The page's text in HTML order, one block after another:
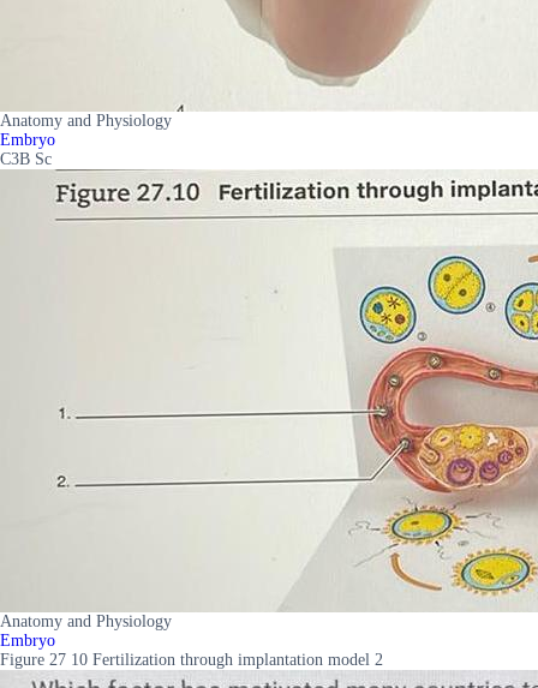
Anatomy and Physiology
Embryo
C3B Sc
Anatomy and Physiology
Embryo
Figure 27 10 Fertilization through implantation model 2